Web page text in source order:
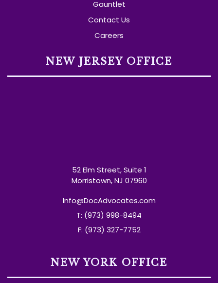
Gauntlet
Contact Us
Careers
NEW JERSEY OFFICE
52 Elm Street, Suite 1
Morristown, NJ 07960
Info@DocAdvocates.com
T: (973) 998-8494
F: (973) 327-7752
NEW YORK OFFICE